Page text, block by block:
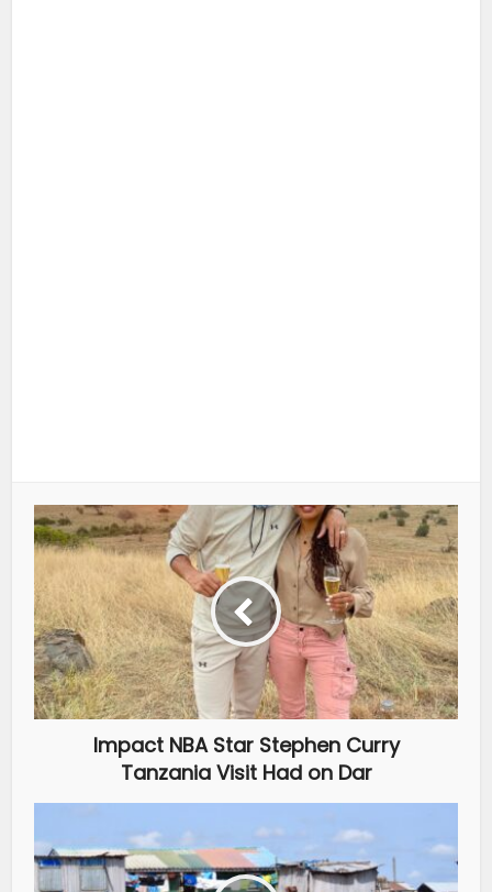
Impact NBA Star Stephen Curry
Tanzania Visit Had on Dar